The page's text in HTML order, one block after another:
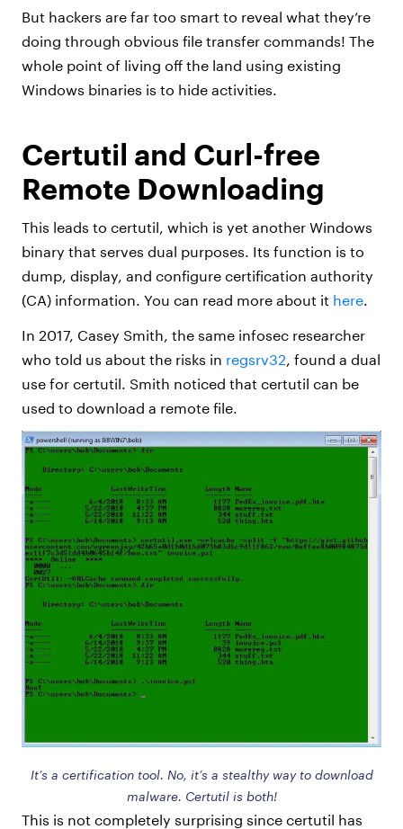
But hackers are far too smart to reveal what they’re
doing through obvious file transfer commands! The
whole point of living off the land using existing
Windows binaries is to hide activities.
Certutil and Curl-free
Remote Downloading
This leads to certutil, which is yet another Windows
binary that serves dual purposes. Its function is to
dump, display, and configure certification authority
(CA) information. You can read more about it here
In 2017, Casey Smith, the same infosec researcher
who told us about the risks in regsrv32 , found a dual
use for certutil. Smith noticed that certutil can be
used to download a remote file.
It’s a certification tool. No, it’s a stealthy way to download
malware. Certutil is both!
This is not completely surprising since certutil has